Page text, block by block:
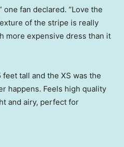
one fan declared. “Love the
of the stripe is really
more expensive dress than it
feet tall and the XS was the
happens. Feels high quality
and airy, perfect for